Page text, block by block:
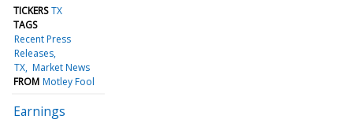
TICKERS TX
TAGS
Recent Press
Releases
TX Market News
FROM Motley Fool
Earnings